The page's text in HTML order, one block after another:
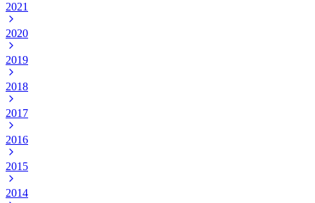
2021
2020
2019
2018
2017
2016
2015
2014